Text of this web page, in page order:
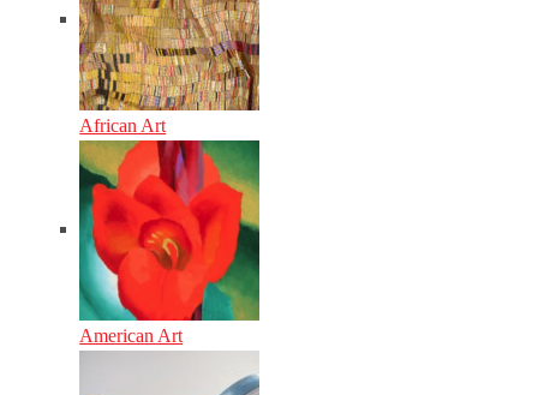
African Art
American Art